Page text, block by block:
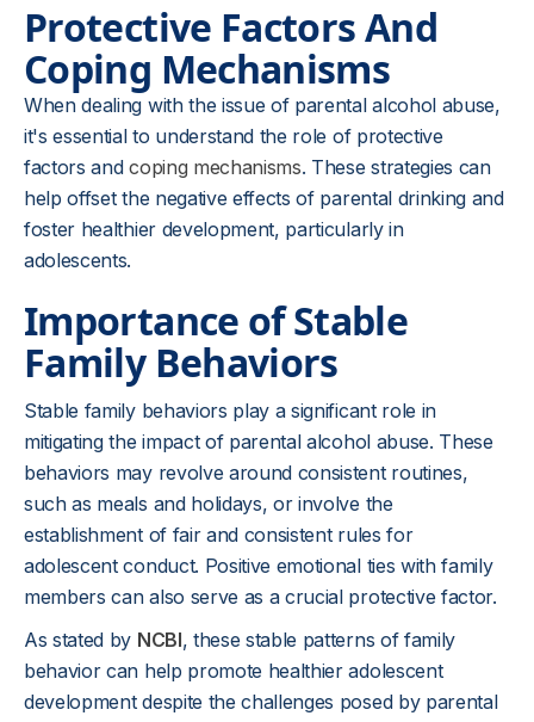
Protective Factors And
Coping Mechanisms
When dealing with the issue of parental alcohol abuse,
it's essential to understand the role of protective
factors andcoping mechanisms. These strategies can
help offset the negative effects of parental drinking and
foster healthier development, particularly in
adolescents.
Importance of Stable
Family Behaviors
Stable family behaviors play a significant role in
mitigating the impact of parental alcohol abuse. These
behaviors may revolve around consistent routines,
such as meals and holidays, or involve the
establishment of fair and consistent rules for
adolescent conduct. Positive emotional ties with family
members can also serve as a crucial protective factor.
As stated by NCBI, these stable patterns of family
behavior can help promote healthier adolescent
development despite the challenges posed by parental